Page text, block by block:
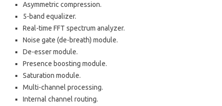
Asymmetric compression.
5-band equalizer.
Real-time FFT spectrum analyzer.
Noise gate (de-breath) module.
De-esser module.
Presence boosting module.
Saturation module.
Multi-channel processing.
Internal channel routing.